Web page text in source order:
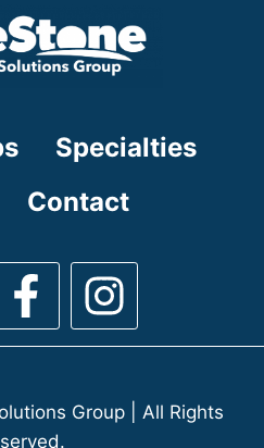
Specialties
Contact
Group | All Rights